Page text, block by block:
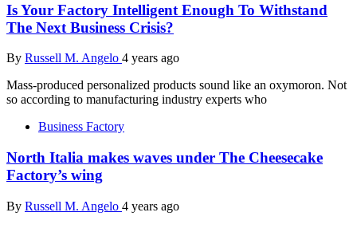
Is Your Factory Intelligent Enough To Withstand
The Next Business Crisis?
By Russell M. Angelo 4 years ago
Mass-produced personalized products sound like an oxymoron. Not
so according to manufacturing industry experts who
Business Factory
North Italia makes waves under The Cheesecake
Factory’s wing
By Russell M. Angelo 4 years ago